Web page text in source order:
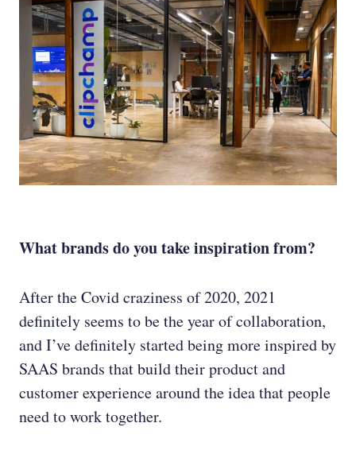
What brands do you take inspiration from?
After the Covid craziness of 2020, 2021
definitely seems to be the year of collaboration,
and I’ve definitely started being more inspired by
SAAS brands that build their product and
customer experience around the idea that people
need to work together.